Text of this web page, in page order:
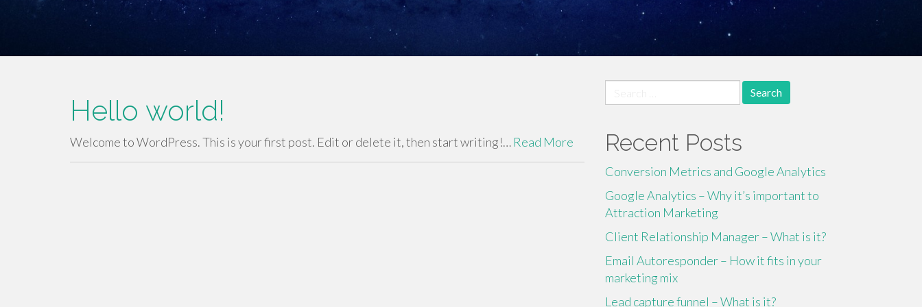
Hello world!
Welcome to WordPress. This is your first post. Edit or delete it, then start writing!… Read More
for:
Recent Posts
Conversion Metrics and Google Analytics
Google Analytics – Why it’s important to
Attraction Marketing
Client Relationship Manager – What is it?
Email Autoresponder – How it fits in your
marketing mix
Lead capture funnel – What is it?